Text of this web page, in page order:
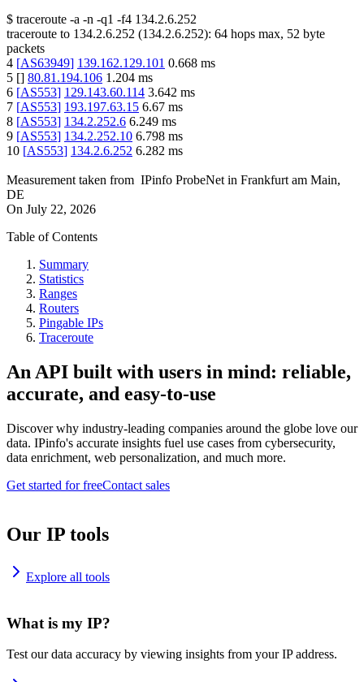
$ traceroute -a -n -q1 -f4 134.2.6.252
traceroute to 134.2.6.252 (134.2.6.252): 64 hops max, 52 byte
packets
4 [AS63949] 139.162.129.101 0.668 ms
5 [] 80.81.194.106 1.204 ms
6 [AS553] 129.143.60.114 3.642 ms
7 [AS553] 193.197.63.15 6.67 ms
8 [AS553] 134.2.252.6 6.249 ms
9 [AS553] 134.2.252.10 6.798 ms
10 [AS553] 134.2.6.252 6.282 ms
Measurement taken from IPinfo ProbeNet in Frankfurt am Main,
DE
On July 22, 2026
Table of Contents
Summary
Statistics
Ranges
Routers
Pingable IPs
Traceroute
An API built with users in mind: reliable,
accurate, and easy-to-use
Discover why industry-leading companies around the globe love our
data. IPinfo's accurate insights fuel use cases from cybersecurity,
data enrichment, web personalization, and much more.
Get started for freeContact sales
Our IP tools
Explore all tools
What is my IP?
Test our data accuracy by viewing insights from your IP address.